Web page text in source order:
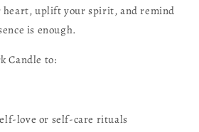
heart, uplift your spirit, and remind
is enough.
Candle to:
love or self-care rituals